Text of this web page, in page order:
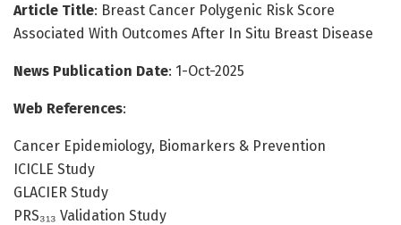
Article Title: Breast Cancer Polygenic Risk Score
Associated With Outcomes After In Situ Breast Disease
News Publication Date: 1-Oct-2025
Web References:
Cancer Epidemiology, Biomarkers & Prevention
ICICLE Study
GLACIER Study
PRS₃₁₃ Validation Study